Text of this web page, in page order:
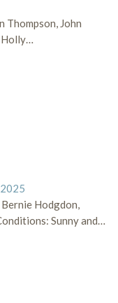
Thompson, John
Holly…
Hodgdon,
Sunny and…